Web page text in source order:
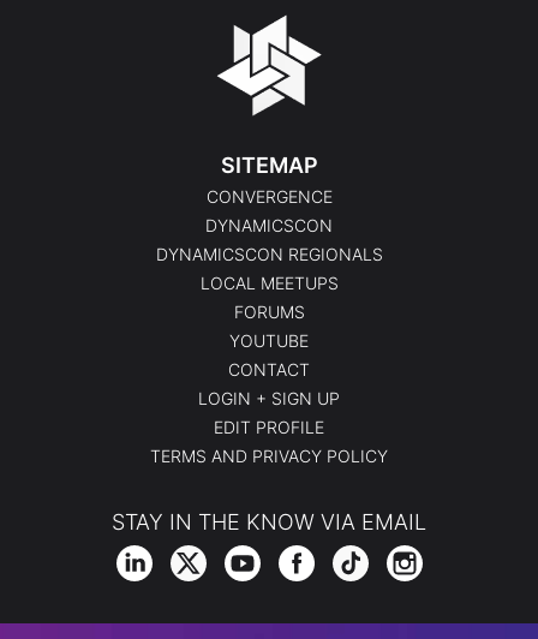
SITEMAP
CONVERGENCE
DYNAMICSCON
DYNAMICSCON REGIONALS
LOCAL MEETUPS
FORUMS
YOUTUBE
CONTACT
LOGIN + SIGN UP
EDIT PROFILE
TERMS AND PRIVACY POLICY
STAY IN THE KNOW VIA EMAIL